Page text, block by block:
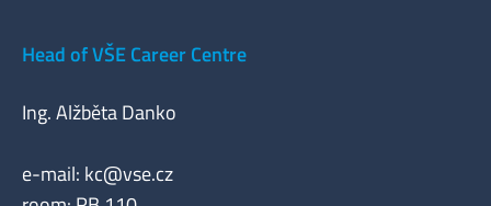
Head of VŠE Career Centre
Ing. Alžběta Danko
e-mail: kc@vse.cz